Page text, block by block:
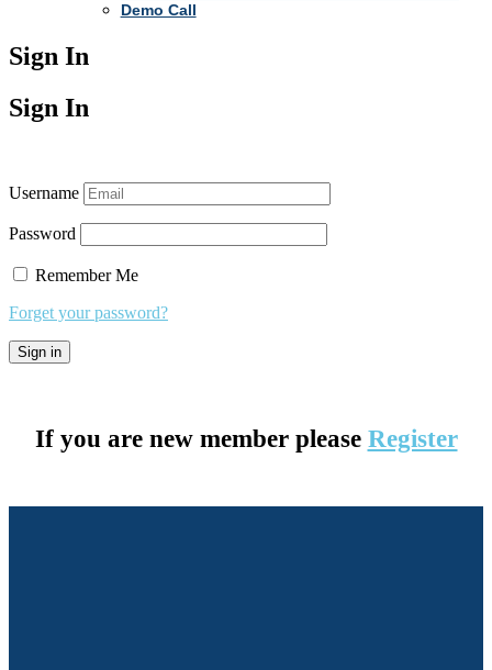
Demo Call
Sign In
Sign In
Username
Password
Remember Me
Forget your password?
If you are new member please Register